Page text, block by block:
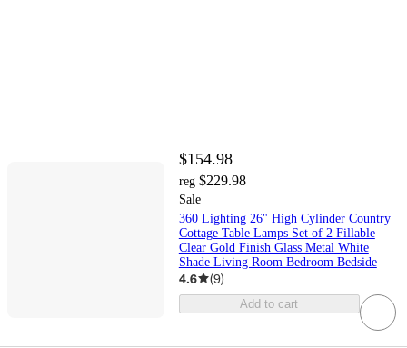
$154.98
reg $229.98
Sale
360 Lighting 26" High Cylinder Country
Cottage Table Lamps Set of 2 Fillable
Clear Gold Finish Glass Metal White
Shade Living Room Bedroom Bedside
4.6 (9)
Add to cart